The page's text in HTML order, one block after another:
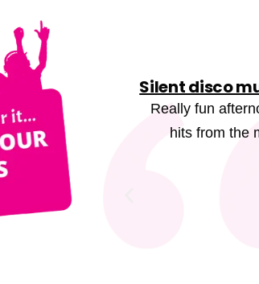
Silent disco
Really fun
hits from the